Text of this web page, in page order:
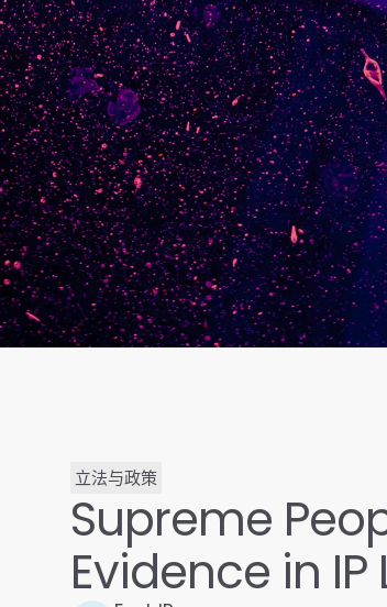
立法与政策
Supreme
Evidence in